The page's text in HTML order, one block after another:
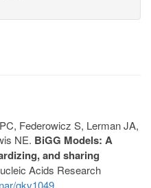
Federowicz S, Lerman JA,
NE. BiGG Models: A
and sharing
Acids Research
gkv1049